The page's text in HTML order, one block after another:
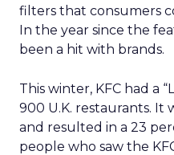
filters that consumers
In the year since the
been a hit with brands.
This winter, KFC had a
900 U.K. restaurants. It
and resulted in a 23
people who saw the